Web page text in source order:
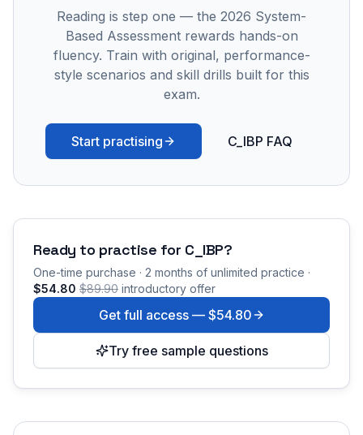
Reading is step one — the 2026 System-
Based Assessment rewards hands-on
fluency. Train with original, performance-
style scenarios and skill drills built for this
exam.
Start practising C_IBP FAQ
Ready to practise for C_IBP?
One-time purchase · 2 months of unlimited practice ·
$54.80 $89.90 introductory offer
Get full access — $54.80
Try free sample questions